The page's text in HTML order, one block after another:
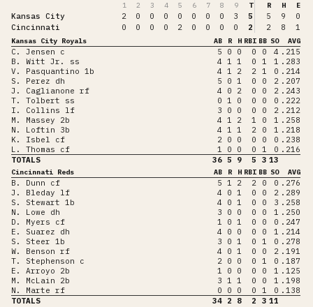
1 2 3 4 5 6 7 8 9 T R H E
Kansas City 2 0 0 0 0 0 0 0 3 5 5 9
0
Cincinnati
0 0 0 0 2 0 0 0 0 2 2 8 1
Kansas City Royals AB R H RBI BB SO AVG
C. Jensen c 5 0 0 0 0 4 .215
B. Witt Jr. ss
4 1 1 0 1 1 .283
V. Pasquantino 1b
4 1 2 2 1 0 .214
S. Perez dh
5 0 1 0 0 2 .207
J. Caglianone rf
4 0 2 0 0 2 .243
T. Tolbert ss
0 1 0 0 0 0 .222
I. Collins lf
3 0 0 0 0 2 .212
M. Massey 2b
4 1 2 1 0 1 .258
N. Loftin 3b
4 1 1 2 0 1 .218
K. Isbel cf
2 0 0 0 0 0 .238
L. Thomas cf
1 0 0 0 1 0 .216
TOTALS
36 5 9 5 3 13
Cincinnati Reds AB R H RBI BB SO AVG
B. Dunn cf 5 1 2 2 0 0 .276
J. Bleday lf
4 0 1 0 0 2 .289
S. Stewart 1b
4 0 1 0 0 3 .258
N. Lowe dh
3 0 0 0 0 1 .250
D. Myers cf
1 0 1 0 0 0 .247
E. Suarez dh
4 0 0 0 0 1 .214
S. Steer 1b
3 0 1 0 1 0 .278
W. Benson rf
4 0 1 0 0 2 .191
T. Stephenson c
2 0 0 0 1 0 .187
E. Arroyo 2b
1 0 0 0 0 1 .125
M. McLain 2b
3 1 1 0 0 1 .198
N. Marte rf
0 0 0 0 1 0 .138
TOTALS
34 2 8 2 3 11